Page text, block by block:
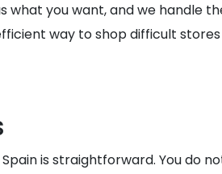
you want, and we handle
way to shop difficult
is straightforward. You do